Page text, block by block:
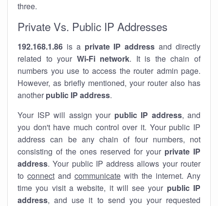
three.
Private Vs. Public IP Addresses
192.168.1.86 is a private IP address and directly
related to your Wi-Fi network. It is the chain of
numbers you use to access the router admin page.
However, as briefly mentioned, your router also has
another public IP address.
Your ISP will assign your public IP address, and
you don't have much control over it. Your public IP
address can be any chain of four numbers, not
consisting of the ones reserved for your private IP
address. Your public IP address allows your router
to connect and communicate with the internet. Any
time you visit a website, it will see your public IP
address, and use it to send you your requested